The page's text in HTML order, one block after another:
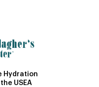
Hydration
USEA